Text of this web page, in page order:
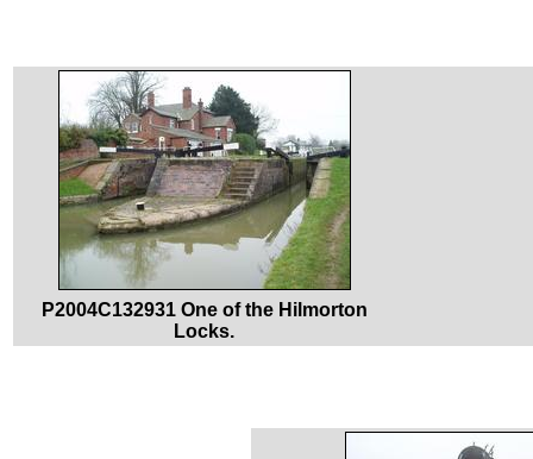
P2004C132931 One of the Hilmorton
Locks.